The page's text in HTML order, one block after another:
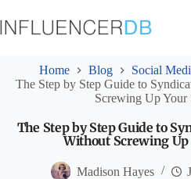
to
content
Home Blog
Social
The Step by Step Guide to
Screwing Up Your
The Step by Step Guide to
Without Screwing Up
Madison Hayes